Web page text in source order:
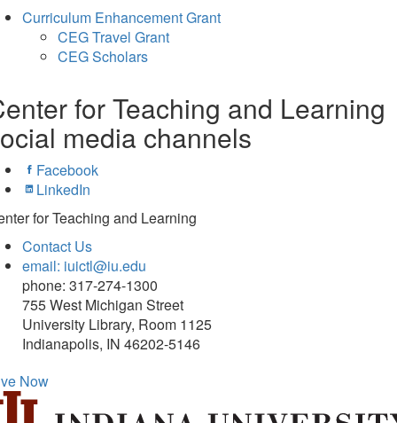
Curriculum Enhancement Grant
CEG Travel Grant
CEG Scholars
for Teaching and Learning
media channels
Facebook
LinkedIn
for Teaching and Learning
Contact Us
email: iuictl@iu.edu
phone: 317-274-1300
755 West Michigan Street
University Library, Room 1125
Indianapolis, IN 46202-5146
Now